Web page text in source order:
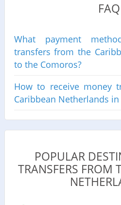
FAQ
What payment
transfers from the
to the Comoros?
How to receive money
Caribbean Netherlands
POPULAR
TRANSFERS FROM